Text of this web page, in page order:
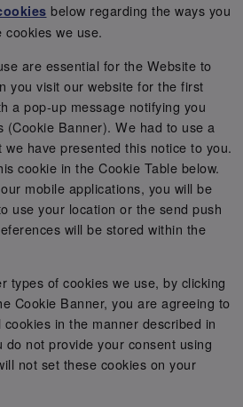
below regarding the ways you
we use.
are essential for the Website to
you visit our website for the first
a pop-up message notifying you
(Cookie Banner). We had to use a
have presented this notice to you.
cookie in the Cookie Table below.
mobile applications, you will be
use your location or the send push
will be stored within the
types of cookies we use, by clicking
Cookie Banner, you are agreeing to
in the manner described in
do not provide your consent using
not set these cookies on your